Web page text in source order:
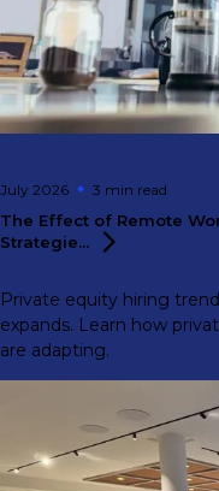
July 2026 3 min read
The Effect of Remote
Strategie...
Private equity hiring
expands. Learn how
are adapting.